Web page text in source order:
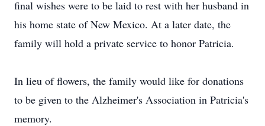
final wishes were to be laid to rest with her husband in
his home state of New Mexico. At a later date, the
family will hold a private service to honor Patricia.
In lieu of flowers, the family would like for donations
to be given to the Alzheimer's Association in Patricia's
memory.